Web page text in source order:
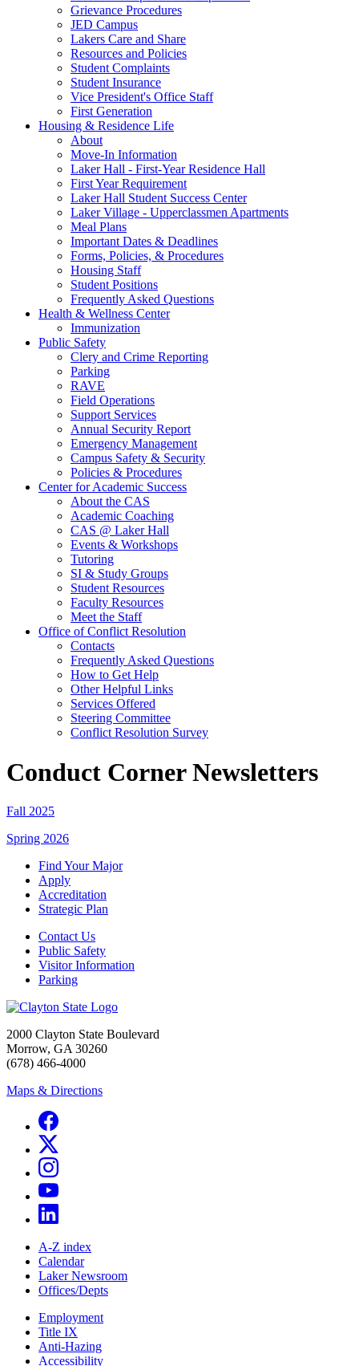
Grievance Procedures
JED Campus
Lakers Care and Share
Resources and Policies
Student Complaints
Student Insurance
Vice President's Office Staff
First Generation
Housing & Residence Life
About
Move-In Information
Laker Hall - First-Year Residence Hall
First Year Requirement
Laker Hall Student Success Center
Laker Village - Upperclassmen Apartments
Meal Plans
Important Dates & Deadlines
Forms, Policies, & Procedures
Housing Staff
Student Positions
Frequently Asked Questions
Health & Wellness Center
Immunization
Public Safety
Clery and Crime Reporting
Parking
RAVE
Field Operations
Support Services
Annual Security Report
Emergency Management
Campus Safety & Security
Policies & Procedures
Center for Academic Success
About the CAS
Academic Coaching
CAS @ Laker Hall
Events & Workshops
Tutoring
SI & Study Groups
Student Resources
Faculty Resources
Meet the Staff
Office of Conflict Resolution
Contacts
Frequently Asked Questions
How to Get Help
Other Helpful Links
Services Offered
Steering Committee
Conflict Resolution Survey
Conduct Corner Newsletters
Fall 2025
Spring 2026
Find Your Major
Apply
Accreditation
Strategic Plan
Contact Us
Public Safety
Visitor Information
Parking
2000 Clayton State Boulevard
Morrow, GA 30260
(678) 466-4000
Maps & Directions
A-Z index
Calendar
Laker Newsroom
Offices/Depts
Employment
Title IX
Anti-Hazing
Accessibility